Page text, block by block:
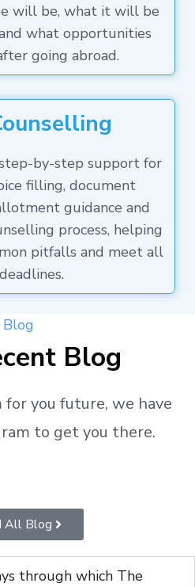
will be, what it will be
what opportunities
going abroad.
by-step support for
filling, document
guidance and
process, helping
pitfalls and meet all
Blog
Blog
you future, we have
to get you there.
All Blog
through which The